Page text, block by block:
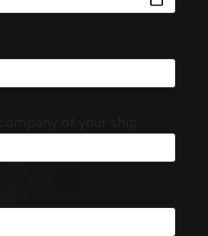
of your ship